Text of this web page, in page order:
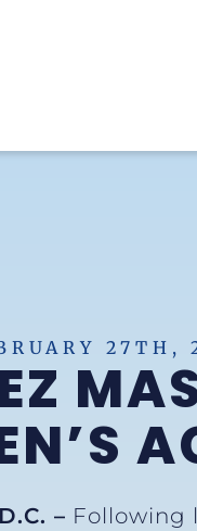
27TH,
– Following